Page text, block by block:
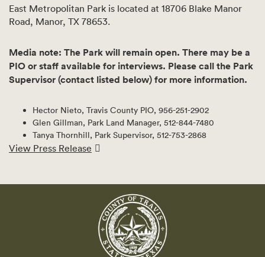
East Metropolitan Park is located at 18706 Blake Manor
Road, Manor, TX 78653.
Media note: The Park will remain open. There may be a
PIO or staff available for interviews. Please call the Park
Supervisor (contact listed below) for more information.
Hector Nieto, Travis County PIO, 956-251-2902
Glen Gillman, Park Land Manager, 512-844-7480
Tanya Thornhill, Park Supervisor, 512-753-2868
View Press Release